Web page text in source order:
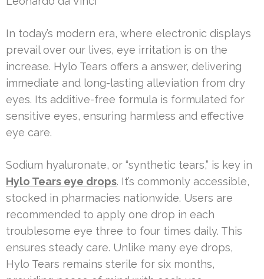
In today’s modern era, where electronic displays
prevail over our lives, eye irritation is on the
increase. Hylo Tears offers a answer, delivering
immediate and long-lasting alleviation from dry
eyes. Its additive-free formula is formulated for
sensitive eyes, ensuring harmless and effective
eye care.
Sodium hyaluronate, or “synthetic tears,” is key in
Hylo Tears eye drops. It’s commonly accessible,
stocked in pharmacies nationwide. Users are
recommended to apply one drop in each
troublesome eye three to four times daily. This
ensures steady care. Unlike many eye drops,
Hylo Tears remains sterile for six months,